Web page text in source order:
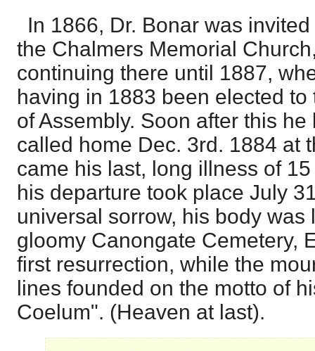
In 1866, Dr. Bonar was
the Chalmers Memorial
continuing there until 1887,
having in 1883 been elected
of Assembly. Soon after this
called home Dec. 3rd. 1884 at
came his last, long illness of
his departure took place July
universal sorrow, his body was
gloomy Canongate Cemetery,
first resurrection, while the
lines founded on the motto of
Coelum". (Heaven at last).